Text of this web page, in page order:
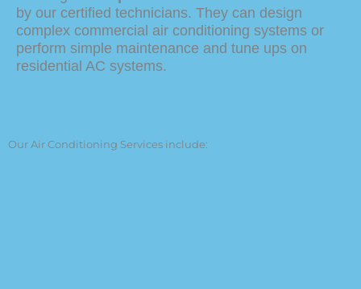
by our certified technicians. They can design
complex commercial air conditioning systems or
perform simple maintenance and tune ups on
residential AC systems.
Our Air Conditioning Services include: